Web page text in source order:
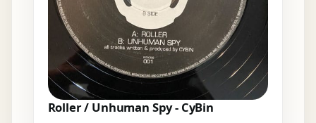
Roller / Unhuman Spy - CyBin